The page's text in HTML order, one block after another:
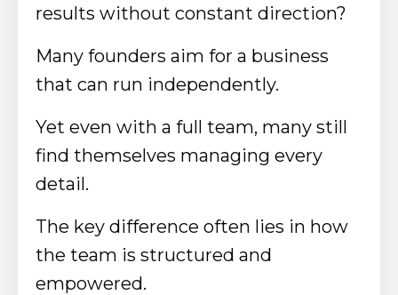
results without constant direction?
Many founders aim for a business
that can run independently.
Yet even with a full team, many still
find themselves managing every
detail.
The key difference often lies in how
the team is structured and
empowered.